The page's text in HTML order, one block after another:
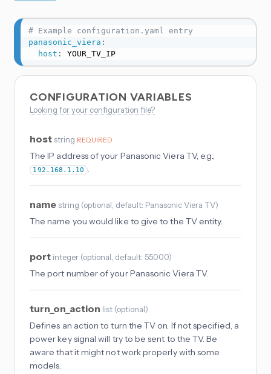
# Example configuration.yaml entry
panasonic_viera :
host : YOUR_TV_IP
CONFIGURATION VARIABLES
Looking for your configuration file?
host string REQUIRED
The IP address of your Panasonic Viera TV, e.g.,
192.168.1.10 .
name string (optional, default: Panasonic Viera TV)
The name you would like to give to the TV entity.
port integer (optional, default: 55000)
The port number of your Panasonic Viera TV.
turn_on_action list (optional)
Defines an action to turn the TV on. If not specified, a
power key signal will try to be sent to the TV. Be
aware that it might not work properly with some
models.